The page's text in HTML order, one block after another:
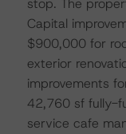
stop. The
Capital
$900,000 for
exterior
improvements
42,760 sf fully-
service cafe